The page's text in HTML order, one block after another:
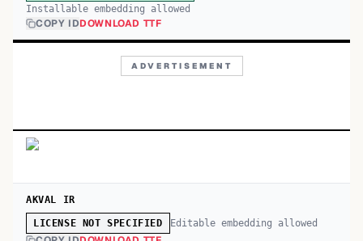
Installable embedding allowed
COPY IDDOWNLOAD TTF
ADVERTISEMENT
AKVAL IR
LICENSE NOT SPECIFIED Editable embedding allowed